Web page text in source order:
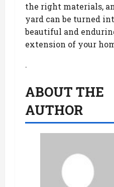
the right materials,
yard can be turned
beautiful and
extension of your
.
ABOUT THE
AUTHOR